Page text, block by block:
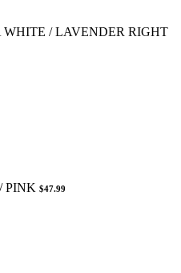
WHITE / LAVENDER RIGHT
PINK $47.99